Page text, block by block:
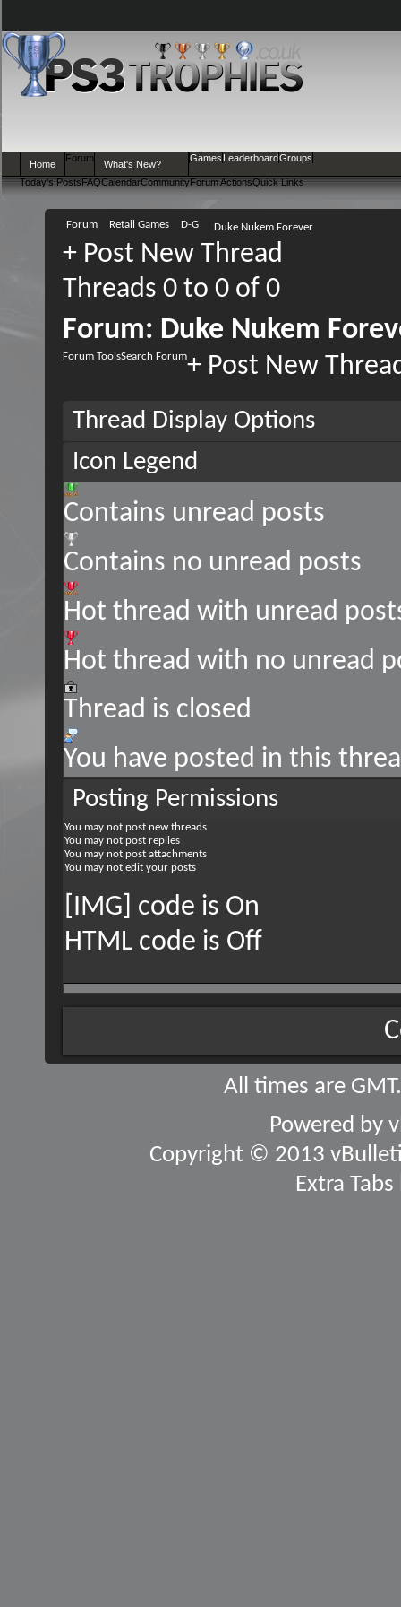
Home
Forum
Today's PostsFAQCalendarCommunityForum ActionsQuick Links
What's New?
Games LeaderboardGroups
Forum Retail Games D-G Duke Nukem Forever
+ Post New Thread
Threads 0 to 0 of 0
Forum: Duke Nukem
Forum ToolsSearch Forum+ Post New
Thread Display Options
Icon Legend
Contains unread posts
Contains no unread posts
Hot thread with unread
Hot thread with no unread
Thread is closed
You have posted in this
Posting Permissions
You may not post new threads
You may not post replies
You may not post attachments
You may not edit your posts
[IMG] code is On
HTML code is Off
All times are
Powered by
Copyright © 2013
Extra